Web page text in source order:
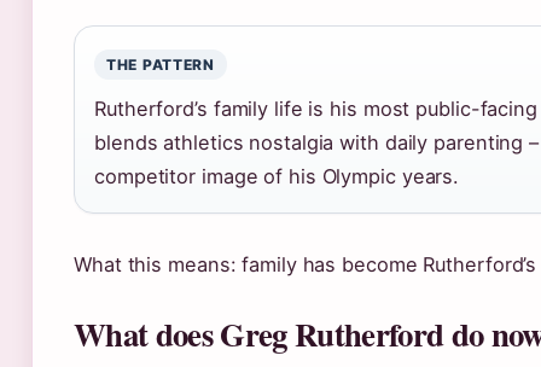
THE PATTERN
Rutherford’s family life is his most public-
blends athletics nostalgia with daily parenting
competitor image of his Olympic years.
What this means: family has become
What does Greg Rutherford do